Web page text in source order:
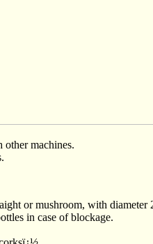
machines.
or mushroom, with diameter
in case of blockage.